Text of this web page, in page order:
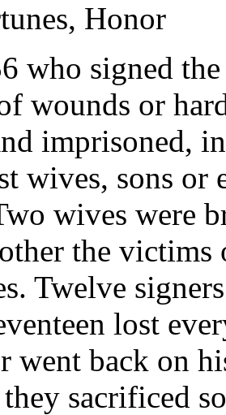
Honor
who signed
wounds or
imprisoned,
wives, sons
wives were
the
Twelve
lost
went back on
sacrificed